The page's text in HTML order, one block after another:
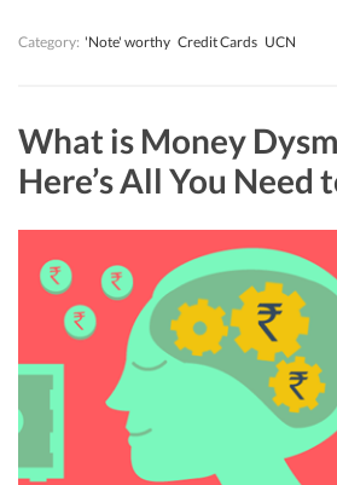
Category: 'Note' worthy Credit Cards UCN
What is Money
Here’s All You Need